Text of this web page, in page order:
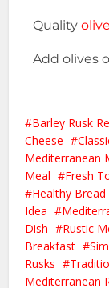
Quality
Add olives
Barley Rusk
Cheese
Mediterranean
Meal
Fresh
Healthy Bread
Idea
Dish
Rustic
Breakfast
Rusks
Mediterranean